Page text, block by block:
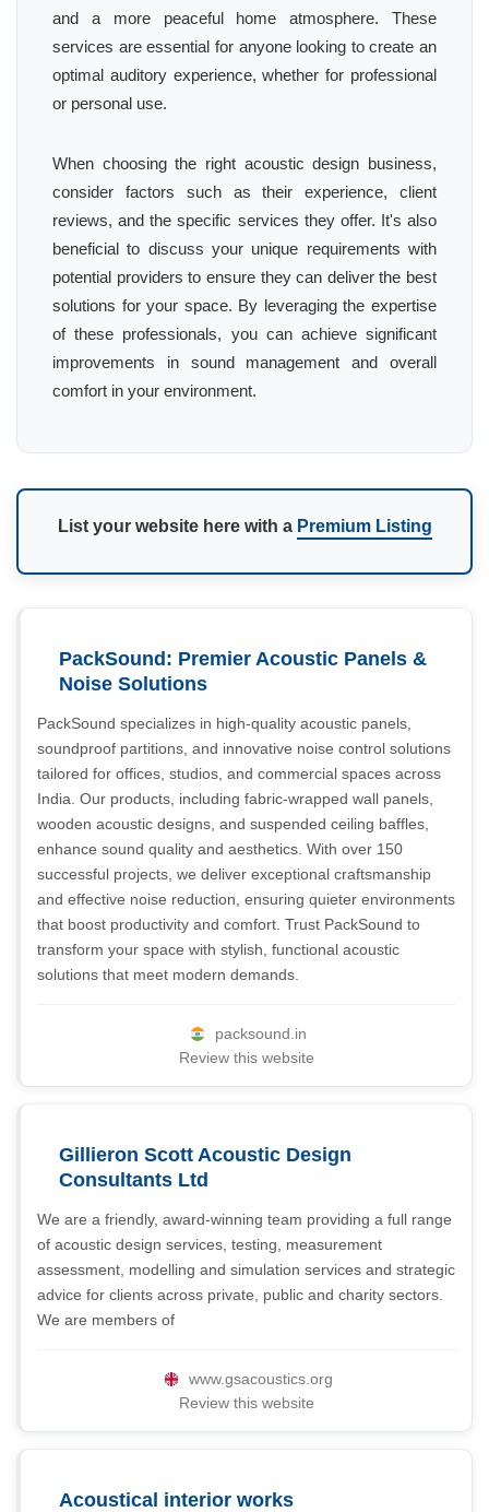
and a more peaceful home atmosphere. These
services are essential for anyone looking to create an
optimal auditory experience, whether for professional
or personal use.
When choosing the right acoustic design business,
consider factors such as their experience, client
reviews, and the specific services they offer. It's also
beneficial to discuss your unique requirements with
potential providers to ensure they can deliver the best
solutions for your space. By leveraging the expertise
of these professionals, you can achieve significant
improvements in sound management and overall
comfort in your environment.
List your website here with a Premium Listing
PackSound: Premier Acoustic Panels &
Noise Solutions
PackSound specializes in high-quality acoustic panels,
soundproof partitions, and innovative noise control solutions
tailored for offices, studios, and commercial spaces across
India. Our products, including fabric-wrapped wall panels,
wooden acoustic designs, and suspended ceiling baffles,
enhance sound quality and aesthetics. With over 150
successful projects, we deliver exceptional craftsmanship
and effective noise reduction, ensuring quieter environments
that boost productivity and comfort. Trust PackSound to
transform your space with stylish, functional acoustic
solutions that meet modern demands.
packsound.in
Review this website
Gillieron Scott Acoustic Design
Consultants Ltd
We are a friendly, award-winning team providing a full range
of acoustic design services, testing, measurement
assessment, modelling and simulation services and strategic
advice for clients across private, public and charity sectors.
We are members of
www.gsacoustics.org
Review this website
Acoustical interior works